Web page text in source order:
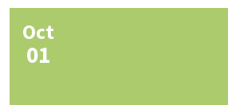
Oct
01